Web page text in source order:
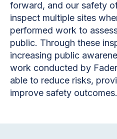
forward, and our safety
inspect multiple sites
performed work to
public. Through these
increasing public
work conducted by
able to reduce risks,
improve safety outcomes.